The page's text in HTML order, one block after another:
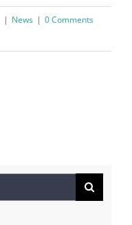
| News | 0 Comments